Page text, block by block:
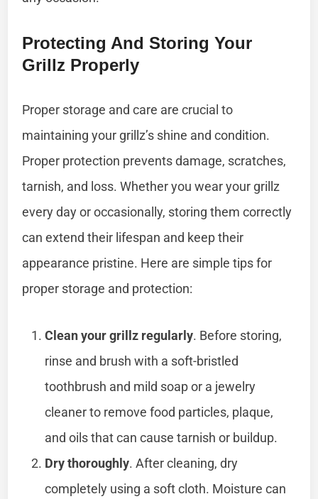
Protecting And Storing Your
Grillz Properly
Proper storage and care are crucial to
maintaining your grillz’s shine and condition.
Proper protection prevents damage, scratches,
tarnish, and loss. Whether you wear your grillz
every day or occasionally, storing them correctly
can extend their lifespan and keep their
appearance pristine. Here are simple tips for
proper storage and protection:
Clean your grillz regularly. Before storing,
rinse and brush with a soft-bristled
toothbrush and mild soap or a jewelry
cleaner to remove food particles, plaque,
and oils that can cause tarnish or buildup.
Dry thoroughly. After cleaning, dry
completely using a soft cloth. Moisture can